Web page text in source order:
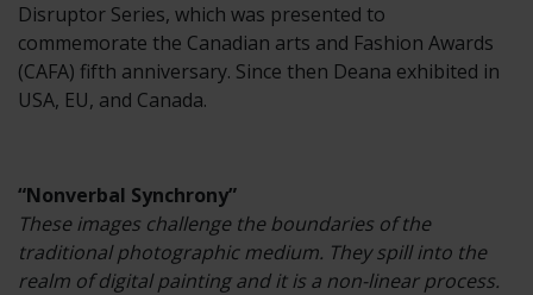
Disruptor Series, which was presented to
commemorate the Canadian arts and Fashion Awards
(CAFA) fifth anniversary. Since then Deana exhibited in
USA, EU, and Canada.
“Nonverbal Synchrony”
These images challenge the boundaries of the
traditional photographic medium. They spill into the
realm of digital painting and it is a non-linear process.